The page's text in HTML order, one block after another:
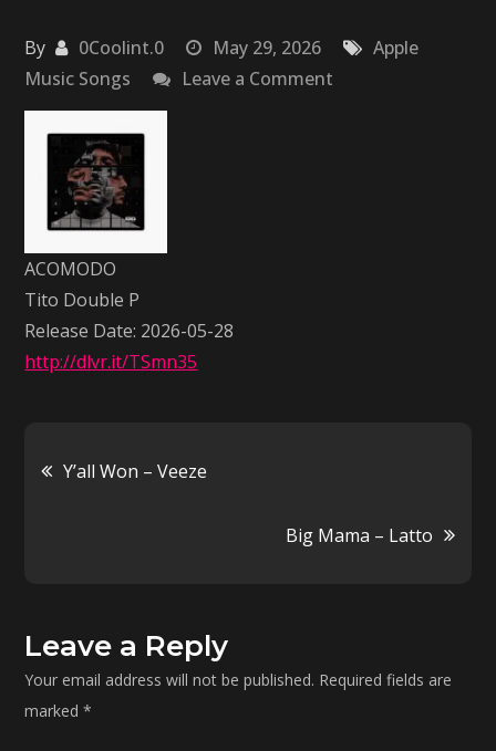
By 0Coolint.0 May 29, 2026
Apple
Music Songs
Leave a Comment
ACOMODO
Tito Double P
Release Date: 2026-05-28
http://dlvr.it/TSmn35
Post
Y’all Won – Veeze
Big Mama – Latto
Leave a Reply
Your email address will not be published. Required fields are
marked*